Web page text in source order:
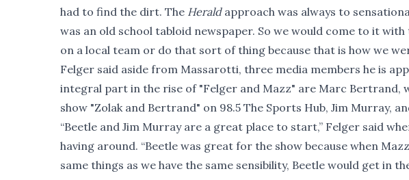
had to find the dirt. The Heraldapproach was always to
was an old school tabloid newspaper. So we would come to it
on a local team or do that sort of thing because that is how we
Felger said aside from Massarotti, three media members he is
integral part in the rise of "Felger and Mazz" are Marc Bertrand,
show "Zolak and Bertrand" on 98.5 The Sports Hub, Jim Murray,
“Beetle and Jim Murray are a great place to start,” Felger said
having around. “Beetle was great for the show because when
same things as we have the same sensibility, Beetle would get in